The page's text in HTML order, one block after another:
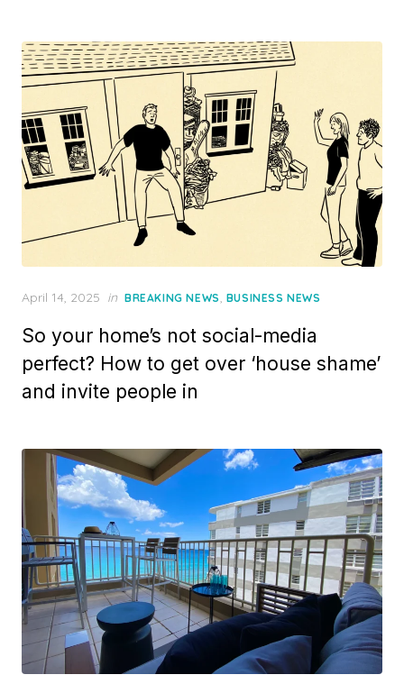
Posted
April 14, 2025 in BREAKING NEWS, BUSINESS NEWS
So your home’s not social-media
perfect? How to get over ‘house shame’
and invite people in